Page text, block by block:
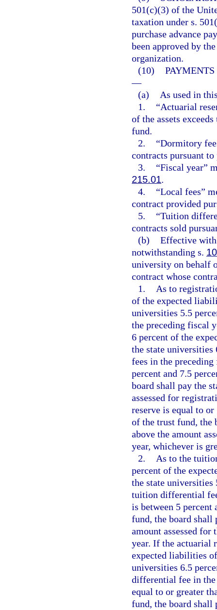
501(c)(3) of the
taxation under s.
purchase advance
been approved by
organization.
(10)
—
(a)
As used in
1.
“Actuarial
of the assets
fund.
2.
“Dormitory
contracts pursuant
3.
“Fiscal year”
215.01.
4.
“Local fees”
contract provided
5.
“Tuition
contracts sold
(b) Effective with
notwithstanding s.
university on behalf
contract whose
1.
As to
of the expected
universities 5.5
the preceding fiscal
6 percent of the
the state universities
fees in the
percent and 7.5
board shall pay the
assessed for
reserve is equal to
of the trust fund, the
above the amount
year, whichever is
2.
As to the
percent of the
the state universities
tuition differential
is between 5
fund, the board shall
amount assessed
year. If the actuarial
expected liabilities
universities 6.5
differential fee in
equal to or greater
fund, the board shall